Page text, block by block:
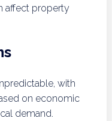
affect property
with
on economic
demand.